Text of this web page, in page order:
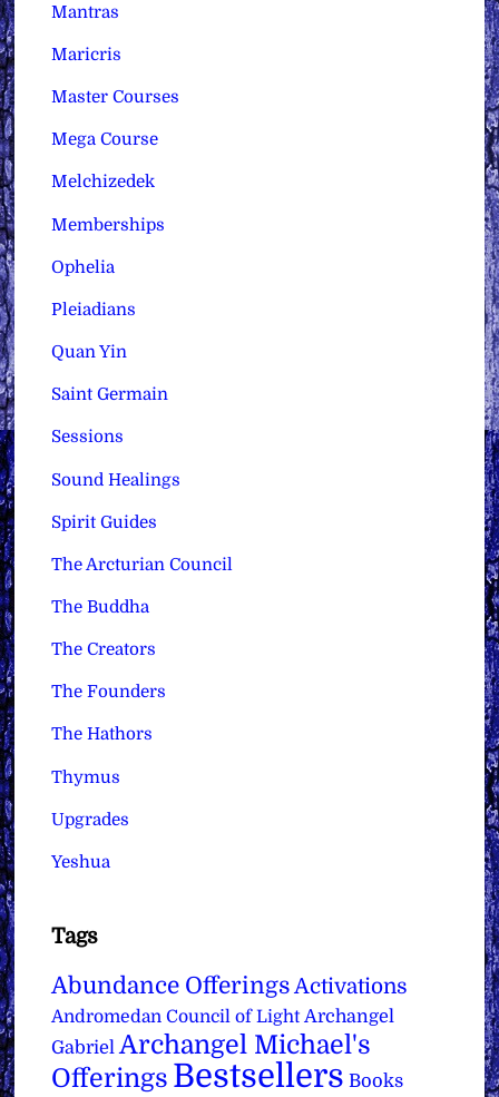
Mantras
Maricris
Master Courses
Mega Course
Melchizedek
Memberships
Ophelia
Pleiadians
Quan Yin
Saint Germain
Sessions
Sound Healings
Spirit Guides
The Arcturian Council
The Buddha
The Creators
The Founders
The Hathors
Thymus
Upgrades
Yeshua
Tags
Abundance Offerings Activations
Andromedan Council of Light Archangel
Gabriel Archangel Michael's
Offerings Bestsellers Books